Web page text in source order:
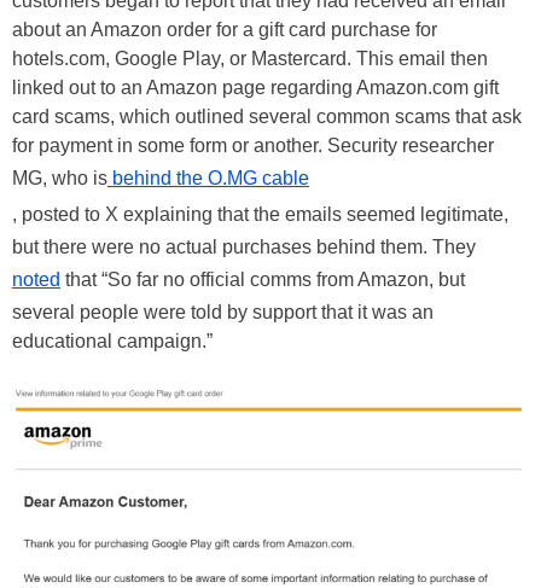
about an Amazon order for a gift card purchase for
hotels.com, Google Play, or Mastercard. This email then
linked out to an Amazon page regarding Amazon.com gift
card scams, which outlined several common scams that ask
for payment in some form or another. Security researcher
MG, who is behind the O.MG cable
, posted to X explaining that the emails seemed legitimate,
but there were no actual purchases behind them. They
noted that “So far no official comms from Amazon, but
several people were told by support that it was an
educational campaign.”